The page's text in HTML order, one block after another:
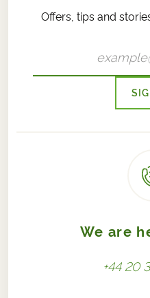
Offers, tips and
We are
+44 20